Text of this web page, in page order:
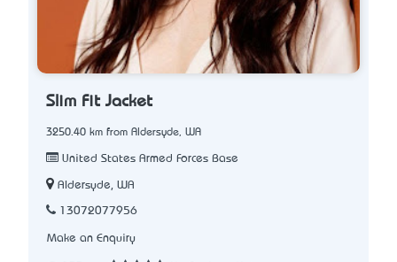
Slim Fit Jacket
3250.40 km from Aldersyde, WA
United States Armed Forces Base
Aldersyde, WA
13072077956
Make an Enquiry